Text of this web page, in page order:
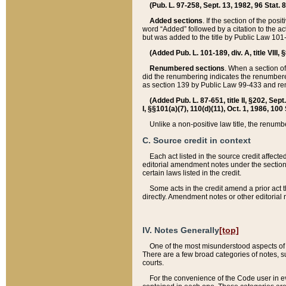
(Pub. L. 97-258, Sept. 13, 1982, 96 Stat.
Added sections. If the section of the
word “Added” followed by a citation to the
but was added to the title by Public Law
(Added Pub. L. 101-189, div. A, title VIII,
Renumbered sections. When a section
did the renumbering indicates the
as section 139 by Public Law 99-433 and
(Added Pub. L. 87-651, title II, §202,
I, §§101(a)(7), 110(d)(11), Oct. 1, 1986,
Unlike a non-positive law title, the
C. Source credit in context
Each act listed in the source credit
editorial amendment notes under the
certain laws listed in the credit.
Some acts in the credit amend a prior act
directly. Amendment notes or other
IV. Notes Generally[top]
One of the most misunderstood aspects
There are a few broad categories of notes,
courts.
For the convenience of the Code user in